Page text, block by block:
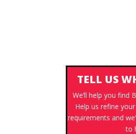
TELL US
We’ll help you find
Help us refine
requirements and
to